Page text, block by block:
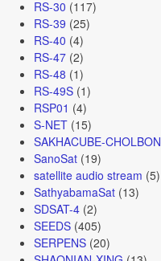
RS-30 (117)
RS-39 (25)
RS-40 (4)
RS-47(2)
RS-48 (1)
RS-49S(1)
RSP01 (4)
S-NET(15)
SAKHACUBE-CHOLBON
SanoSat(19)
satellite audio stream (5)
SathyabamaSat(13)
SDSAT-4(2)
SEEDS(405)
SERPENS(20)